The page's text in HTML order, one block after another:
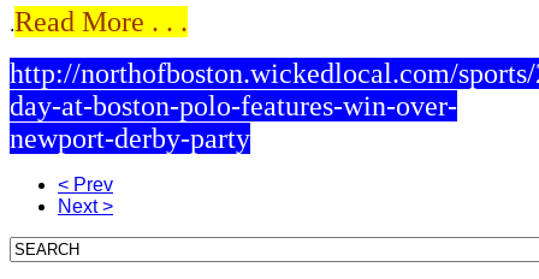
.Read More . . .
http://northofboston.wickedlocal.com/
day-at-boston-polo-features-win-over-
newport-derby-party
< Prev
Next >